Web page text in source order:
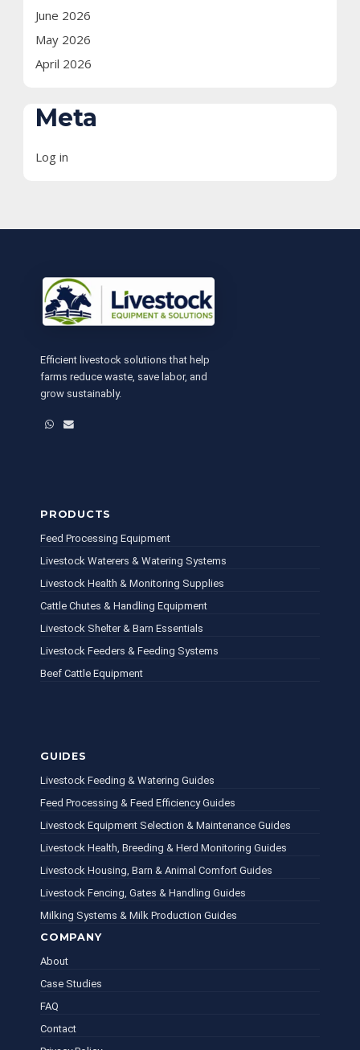
June 2026
May 2026
April 2026
Meta
Log in
Efficient livestock solutions that help
farms reduce waste, save labor, and
grow sustainably.
WhatsApp
Email
PRODUCTS
Feed Processing Equipment
Livestock Waterers & Watering Systems
Livestock Health & Monitoring Supplies
Cattle Chutes & Handling Equipment
Livestock Shelter & Barn Essentials
Livestock Feeders & Feeding Systems
Beef Cattle Equipment
COMPANY
About
Case Studies
FAQ
Contact
GUIDES
Livestock Feeding & Watering Guides
Feed Processing & Feed Efficiency Guides
Livestock Equipment Selection & Maintenance Guides
Livestock Health, Breeding & Herd Monitoring Guides
Livestock Housing, Barn & Animal Comfort Guides
Livestock Fencing, Gates & Handling Guides
Milking Systems & Milk Production Guides